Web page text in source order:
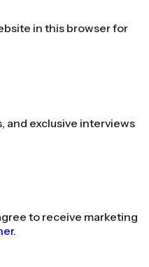
in this browser for
and exclusive interviews
to receive marketing